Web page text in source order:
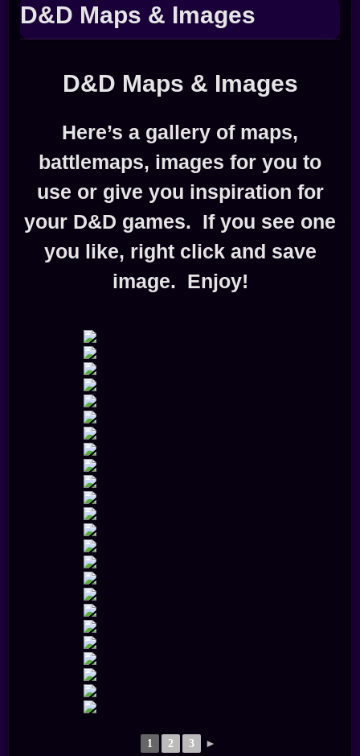
D&D Maps & Images
D&D Maps & Images
Here’s a gallery of maps,
battlemaps, images for you to
use or give you inspiration for
your D&D games. If you see one
you like, right click and save
image. Enjoy!
1 2 3 ►